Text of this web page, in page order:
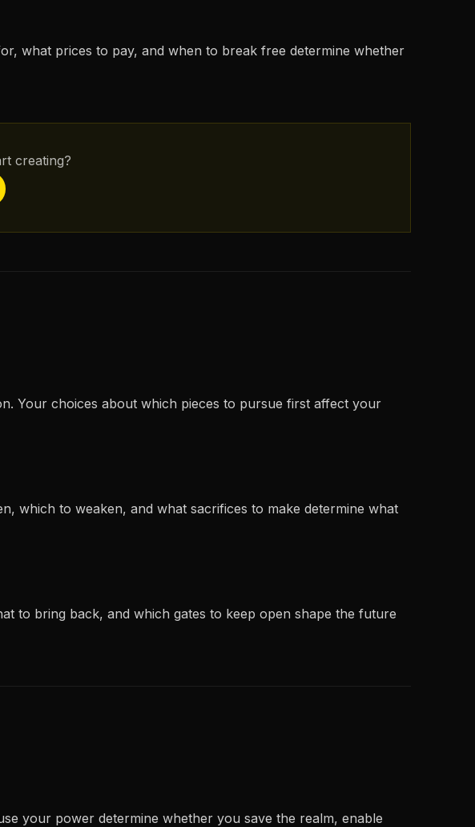
what prices to pay, and when to break free determine whether
creating?
Your choices about which pieces to pursue first affect your
which to weaken, and what sacrifices to make determine what
to bring back, and which gates to keep open shape the future
your power determine whether you save the realm, enable